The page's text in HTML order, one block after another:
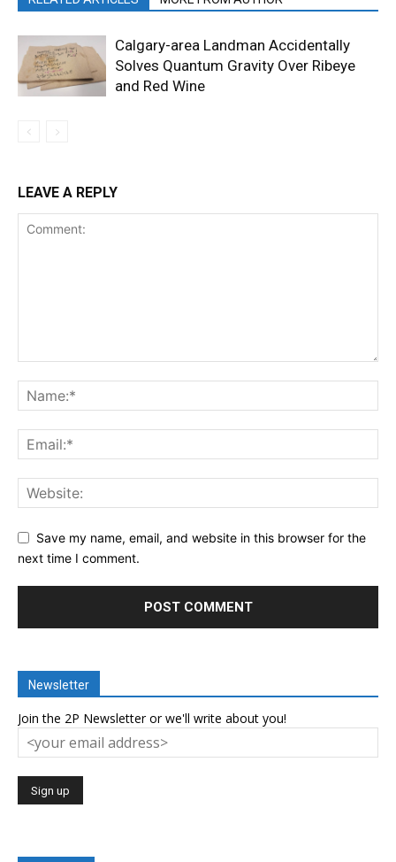
Calgary-area Landman Accidentally
Solves Quantum Gravity Over Ribeye
and Red Wine
LEAVE A REPLY
Save my name, email, and website in this browser for the
next time I comment.
Newsletter
Join the 2P Newsletter or we'll write about you!